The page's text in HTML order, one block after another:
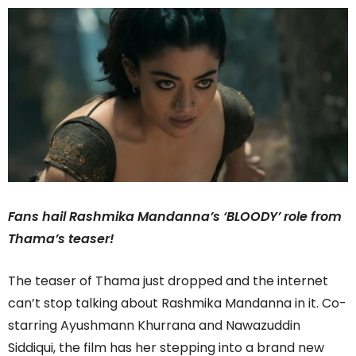
Fans hail Rashmika Mandanna’s ‘BLOODY’ role from
Thama’s teaser!
The teaser of Thama just dropped and the internet
can’t stop talking about Rashmika Mandanna in it. Co-
starring Ayushmann Khurrana and Nawazuddin
Siddiqui, the film has her stepping into a brand new